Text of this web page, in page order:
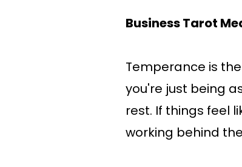
Business Tarot
Temperance is
you're just being
rest. If things feel
working behind